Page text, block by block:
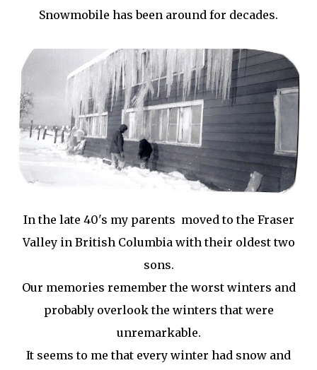
Snowmobile has been around for decades.
In the late 40's my parents moved to the Fraser
Valley in British Columbia with their oldest two
sons.
Our memories remember the worst winters and
probably overlook the winters that were
unremarkable.
It seems to me that every winter had snow and